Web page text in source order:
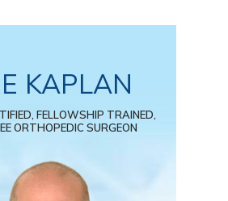
KAPLAN
FELLOWSHIP TRAINED,
ORTHOPEDIC SURGEON